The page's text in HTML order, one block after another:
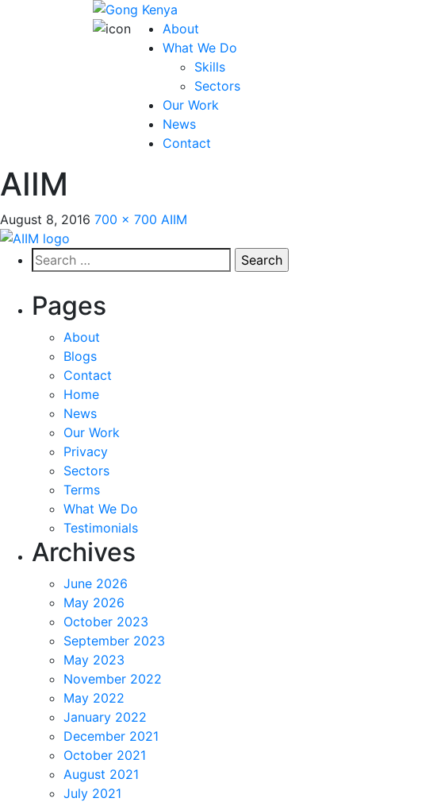
About
What We Do
Skills
Sectors
Our Work
News
Contact
AIIM
August 8, 2016 700 × 700 AIIM
Search
for:
Pages
About
Blogs
Contact
Home
News
Our Work
Privacy
Sectors
Terms
What We Do
Testimonials
Archives
June 2026
May 2026
October 2023
September 2023
May 2023
November 2022
May 2022
January 2022
December 2021
October 2021
August 2021
July 2021